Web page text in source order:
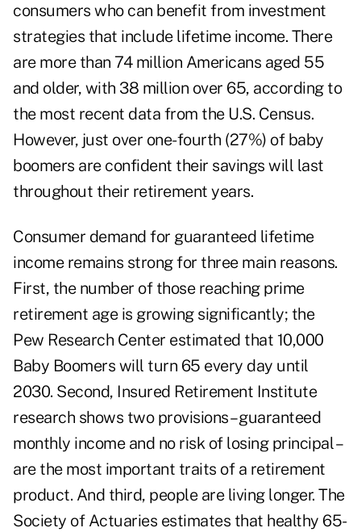
consumers who can benefit from investment
strategies that include lifetime income. There
are more than 74 million Americans aged 55
and older, with 38 million over 65, according to
the most recent data from the U.S. Census.
However, just over one-fourth (27%) of baby
boomers are confident their savings will last
throughout their retirement years.
Consumer demand for guaranteed lifetime
income remains strong for three main reasons.
First, the number of those reaching prime
retirement age is growing significantly; the
Pew Research Center estimated that 10,000
Baby Boomers will turn 65 every day until
2030. Second, Insured Retirement Institute
research shows two provisions – guaranteed
monthly income and no risk of losing principal –
are the most important traits of a retirement
product. And third, people are living longer. The
Society of Actuaries estimates that healthy 65-